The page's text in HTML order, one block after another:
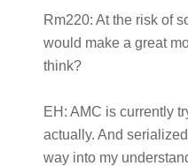
Rm220: At the risk of
would make a great
think?
EH: AMC is currently
actually. And
way into my